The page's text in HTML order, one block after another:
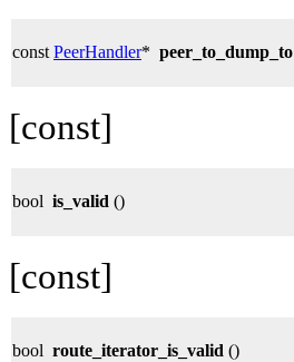
const PeerHandler* peer_to_dump_to
[const]
bool is_valid ()
[const]
bool route_iterator_is_valid ()